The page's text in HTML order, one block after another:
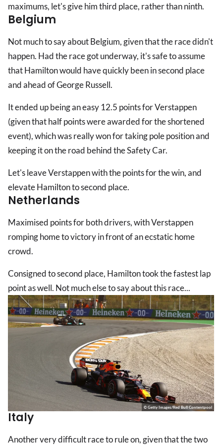
maximums, let's give him third place, rather than ninth.
Belgium
Not much to say about Belgium, given that the race didn't
happen. Had the race got underway, it's safe to assume
that Hamilton would have quickly been in second place
and ahead of George Russell.
It ended up being an easy 12.5 points for Verstappen
(given that half points were awarded for the shortened
event), which was really won for taking pole position and
keeping it on the road behind the Safety Car.
Let's leave Verstappen with the points for the win, and
elevate Hamilton to second place.
Netherlands
Maximised points for both drivers, with Verstappen
romping home to victory in front of an ecstatic home
crowd.
Consigned to second place, Hamilton took the fastest lap
point as well. Not much else to say about this race...
© Getty Images/Red Bull Contentpool
Italy
Another very difficult race to rule on, given that the two